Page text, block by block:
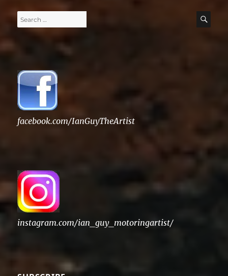
Search
for:
facebook.com/IanGuyTheArtist
instagram.com/ian_guy_motoringartist/